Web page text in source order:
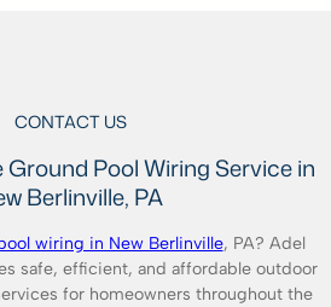
CONTACT US
Pool Wiring Service in
Berlinville, PA
wiring in New Berlinville, PA? Adel
safe, efficient, and affordable outdoor
for homeowners throughout the